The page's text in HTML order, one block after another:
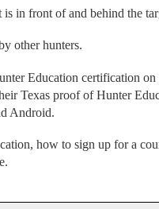
in front of and behind the
other hunters.
Education certification
Texas proof of Hunter
Android.
how to sign up for a